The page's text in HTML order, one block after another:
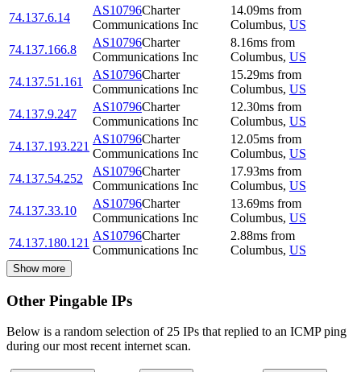
74.137.6.14
AS10796Charter
Communications Inc
14.09ms from
Columbus, US
74.137.166.8
AS10796Charter
Communications Inc
8.16ms from
Columbus, US
74.137.51.161
AS10796Charter
Communications Inc
15.29ms from
Columbus, US
74.137.9.247
AS10796Charter
Communications Inc
12.30ms from
Columbus, US
74.137.193.221
AS10796Charter
Communications Inc
12.05ms from
Columbus, US
74.137.54.252
AS10796Charter
Communications Inc
17.93ms from
Columbus, US
74.137.33.10
AS10796Charter
Communications Inc
13.69ms from
Columbus, US
74.137.180.121
AS10796Charter
Communications Inc
2.88ms from
Columbus, US
Show more
Other Pingable IPs
Below is a random selection of 25 IPs that replied to an ICMP ping
during our most recent internet scan.